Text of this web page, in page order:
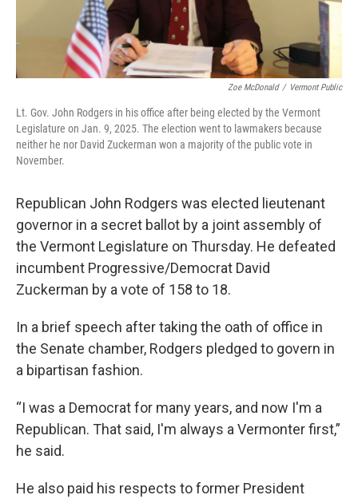
Zoe McDonald / Vermont Public
Lt. Gov. John Rodgers in his office after being elected by the Vermont
Legislature on Jan. 9, 2025. The election went to lawmakers because
neither he nor David Zuckerman won a majority of the public vote in
November.
Republican John Rodgers was elected lieutenant
governor in a secret ballot by a joint assembly of
the Vermont Legislature on Thursday. He defeated
incumbent Progressive/Democrat David
Zuckerman by a vote of 158 to 18.
In a brief speech after taking the oath of office in
the Senate chamber, Rodgers pledged to govern in
a bipartisan fashion.
“I was a Democrat for many years, and now I'm a
Republican. That said, I'm always a Vermonter first,”
he said.
He also paid his respects to former President